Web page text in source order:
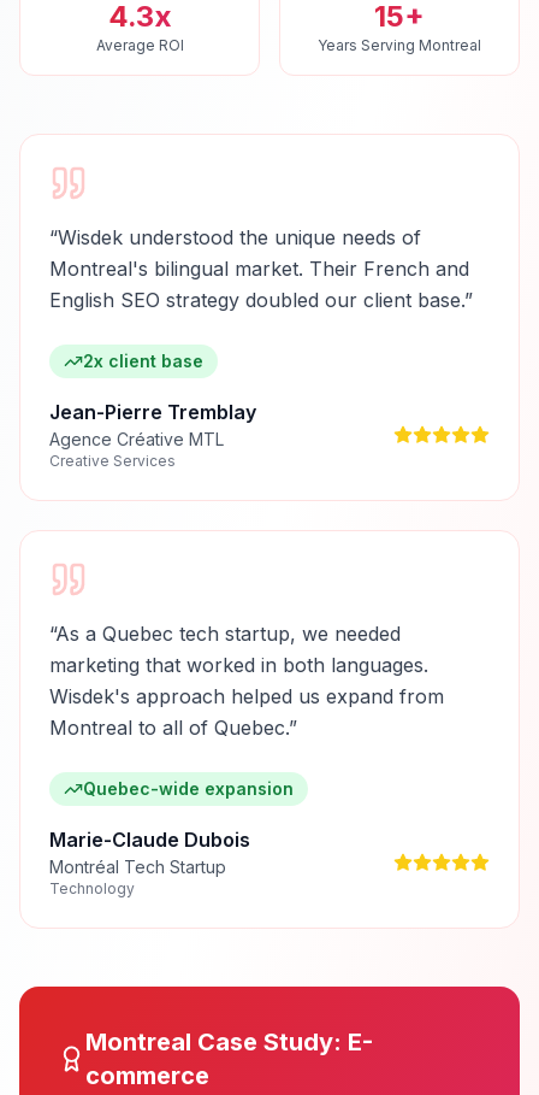
4.3x
Average ROI
15+
Years Serving Montreal
“Wisdek understood the unique needs of
Montreal's bilingual market. Their French and
English SEO strategy doubled our client base.”
2x client base
Jean-Pierre Tremblay
Agence Créative MTL
Creative Services
“As a Quebec tech startup, we needed
marketing that worked in both languages.
Wisdek's approach helped us expand from
Montreal to all of Quebec.”
Quebec-wide expansion
Marie-Claude Dubois
Montréal Tech Startup
Technology
Montreal Case Study: E-
commerce